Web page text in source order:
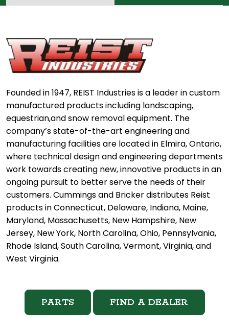
Founded in 1947, REIST Industries is a leader in custom
manufactured products including landscaping,
equestrian,and snow removal equipment. The
company’s state-of-the-art engineering and
manufacturing facilities are located in Elmira, Ontario,
where technical design and engineering departments
work towards creating new, innovative products in an
ongoing pursuit to better serve the needs of their
customers. Cummings and Bricker distributes Reist
products in Connecticut, Delaware, Indiana, Maine,
Maryland, Massachusetts, New Hampshire, New
Jersey, New York, North Carolina, Ohio, Pennsylvania,
Rhode Island, South Carolina, Vermont, Virginia, and
West Virginia.
PARTS FIND A DEALER